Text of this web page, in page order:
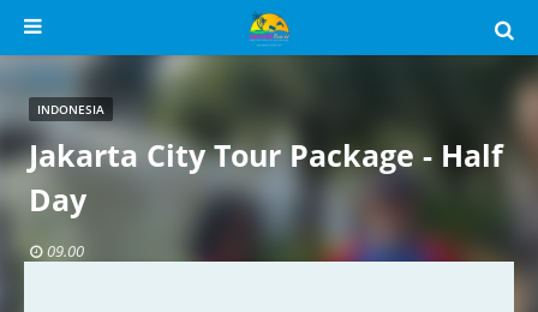
INDONESIA
Jakarta City Tour Package - Half
Day
09.00